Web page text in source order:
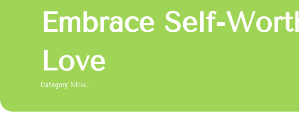
Embrace Self-
Love
Category: Misc.